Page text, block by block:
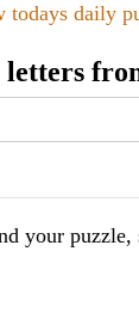
daily
your